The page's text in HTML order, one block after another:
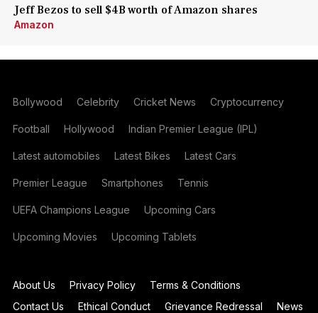
Jeff Bezos to sell $4B worth of Amazon shares
Amazon
Bollywood Celebrity Cricket News Cryptocurrency
Football Hollywood Indian Premier League (IPL)
Latest automobiles Latest Bikes Latest Cars
Premier League Smartphones Tennis
UEFA Champions League Upcoming Cars
Upcoming Movies Upcoming Tablets
About Us Privacy Policy
Terms & Conditions
Contact Us
Ethical Conduct Grievance Redressal
News